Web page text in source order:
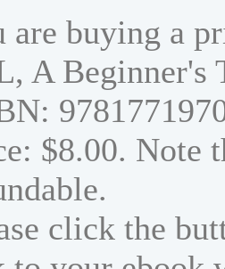
are buying a
A
$8.00. Note
click the